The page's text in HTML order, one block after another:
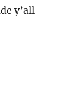
y’all